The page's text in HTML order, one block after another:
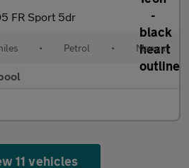
FR Sport 5dr
• Petrol • Manual
11 vehicles